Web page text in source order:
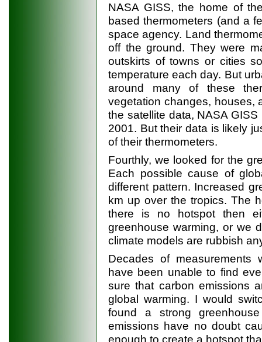
NASA GISS, the home of
based thermometers (and a
space agency. Land
off the ground. They were
outskirts of towns or cities
temperature each day. But
around many of these
vegetation changes, houses,
the satellite data, NASA
2001. But their data is likely
of their thermometers.
Fourthly, we looked for the
Each possible cause of
different pattern. Increased
km up over the tropics. The
there is no hotspot then
greenhouse warming, or we
climate models are rubbish
Decades of measurements
have been unable to find
sure that carbon emissions
global warming. I would
found a strong
emissions have no doubt
enough to create a hotspot